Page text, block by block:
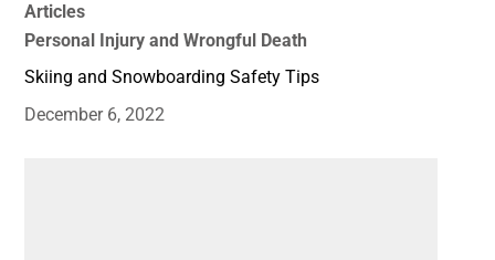
Articles
Personal Injury and Wrongful Death
Skiing and Snowboarding Safety Tips
December 6, 2022